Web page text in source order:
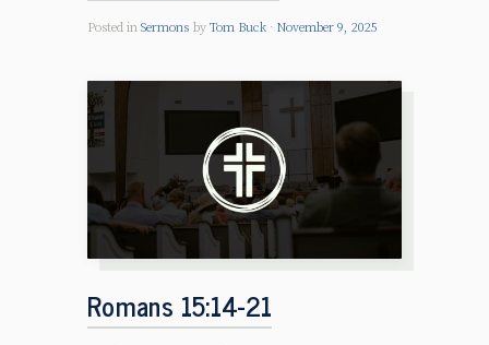
Posted in Sermons by Tom Buck November 9, 2025
Romans 15:14-21